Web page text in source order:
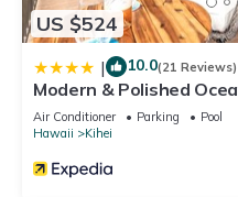
US $524
| 10.0(21 Reviews)
Modern & Polished
Air Conditioner Parking
Pool
Hawaii
Kihei